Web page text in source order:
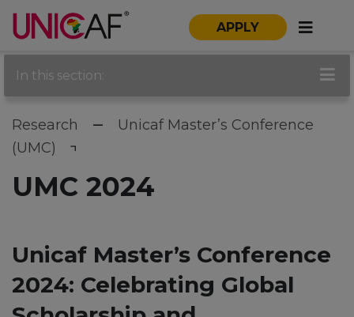
APPLY
In this section:
Research
Unicaf Master’s Conference
(UMC)
UMC 2024
Unicaf Master’s Conference
2024: Celebrating Global